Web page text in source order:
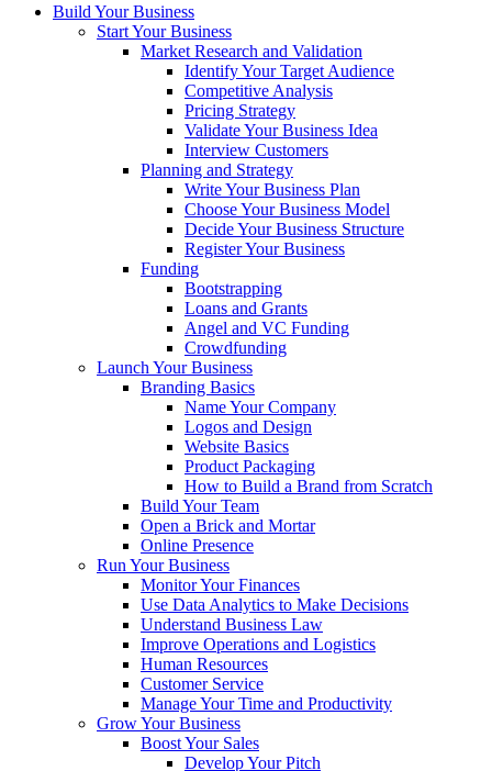
Build Your Business
Start Your Business
Market Research and Validation
Identify Your Target Audience
Competitive Analysis
Pricing Strategy
Validate Your Business Idea
Interview Customers
Planning and Strategy
Write Your Business Plan
Choose Your Business Model
Decide Your Business Structure
Register Your Business
Funding
Bootstrapping
Loans and Grants
Angel and VC Funding
Crowdfunding
Launch Your Business
Branding Basics
Name Your Company
Logos and Design
Website Basics
Product Packaging
How to Build a Brand from Scratch
Build Your Team
Open a Brick and Mortar
Online Presence
Run Your Business
Monitor Your Finances
Use Data Analytics to Make Decisions
Understand Business Law
Improve Operations and Logistics
Human Resources
Customer Service
Manage Your Time and Productivity
Grow Your Business
Boost Your Sales
Develop Your Pitch